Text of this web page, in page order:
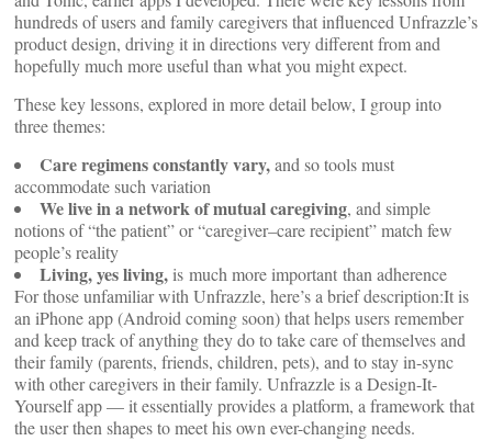
hundreds of users and family caregivers that influenced Unfrazzle’s
product design, driving it in directions very different from and
hopefully much more useful than what you might expect.
These key lessons, explored in more detail below, I group into
three themes:
Care regimens constantly vary,and so tools must
accommodate such variation
We live in a network of mutual caregiving, and simple
notions of “the patient” or “caregiver–care recipient” match few
people’s reality
Living, yes living, is much more important than adherence
For those unfamiliar with Unfrazzle, here’s a brief description:It is
an iPhone app (Android coming soon) that helps users remember
and keep track of anything they do to take care of themselves and
their family (parents, friends, children, pets), and to stay in-sync
with other caregivers in their family. Unfrazzle is a Design-It-
Yourself app — it essentially provides a platform, a framework that
the user then shapes to meet his own ever-changing needs.